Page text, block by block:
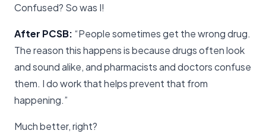
Confused? So was I!
After PCSB: “People sometimes get the wrong drug.
The reason this happens is because drugs often look
and sound alike, and pharmacists and doctors confuse
them. I do work that helps prevent that from
happening.”
Much better, right?